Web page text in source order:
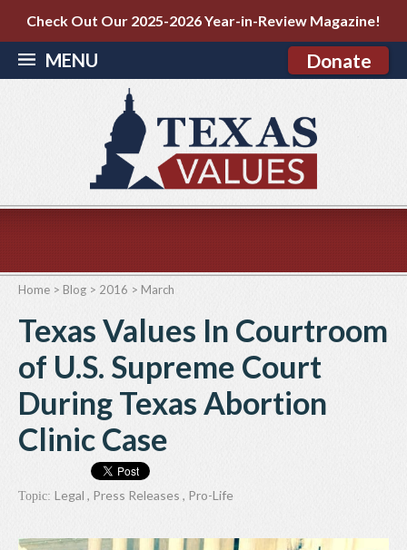
Check Out Our 2025-2026 Year-in-Review Magazine!
MENU Donate
Home > Blog > 2016 > March
Texas Values In Courtroom
of U.S. Supreme Court
During Texas Abortion
Clinic Case
Topic: Legal , Press Releases , Pro-Life